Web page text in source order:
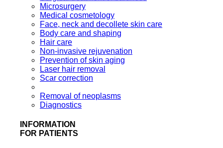
Microsurgery
Medical cosmetology
Face, neck and decollete skin care
Body care and shaping
Hair care
Non-invasive rejuvenation
Prevention of skin aging
Laser hair removal
Scar correction
Removal of neoplasms
Diagnostics
INFORMATION
FOR PATIENTS